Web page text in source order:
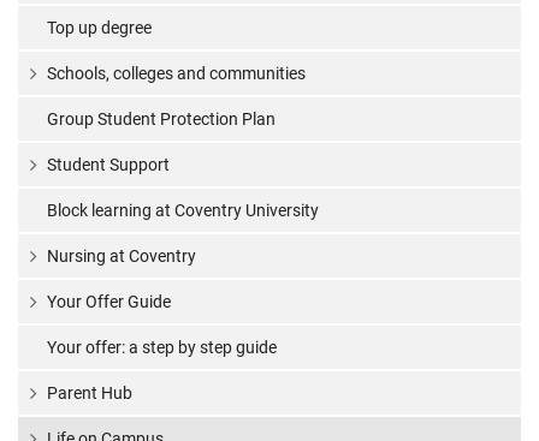
Top up degree
Schools, colleges and communities
Group Student Protection Plan
Student Support
Block learning at Coventry University
Nursing at Coventry
Your Offer Guide
Your offer: a step by step guide
Parent Hub